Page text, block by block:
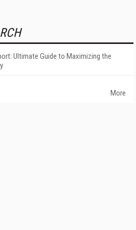
Ultimate Guide to Maximizing the
More